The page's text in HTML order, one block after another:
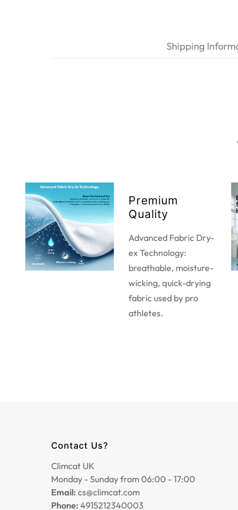
Shipping
Premium
Quality
Advanced Fabric Dry-
ex Technology:
breathable, moisture-
wicking, quick-drying
fabric used by pro
athletes.
Contact Us?
Climcat UK
Monday - Sunday from 06:00 - 17:00
Email: cs@climcat.com
Phone: 4915212340003